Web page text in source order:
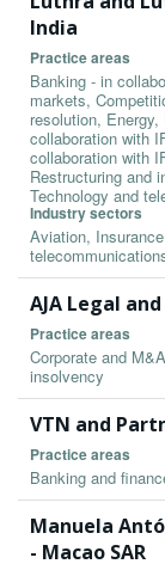
India
Practice areas
Banking - in
markets,
resolution,
collaboration with
collaboration with
Restructuring and
Technology and
Industry sectors
Aviation,
AJA Legal
Practice areas
Corporate and
insolvency
VTN and
Practice areas
Banking and
Manuela
- Macao SAR